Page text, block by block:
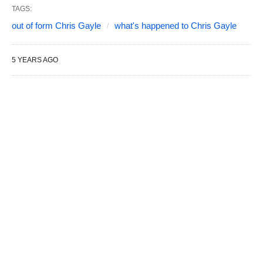
TAGS:
out of form Chris Gayle what's happened to Chris Gayle
5 YEARS AGO